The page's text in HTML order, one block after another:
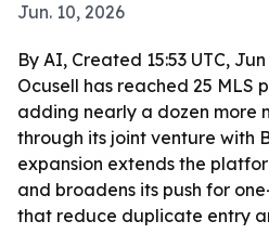
Jun. 10, 2026
By AI, Created 15:53 UTC,
Ocusell has reached 25 MLS
adding nearly a dozen more
through its joint venture with
expansion extends the
and broadens its push for
that reduce duplicate entry